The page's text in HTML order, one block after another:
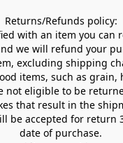
Returns/Refunds policy:
with an item you can
we will refund your
excluding shipping
items, such as grain,
not eligible to be
that result in the
be accepted for return
date of purchase.